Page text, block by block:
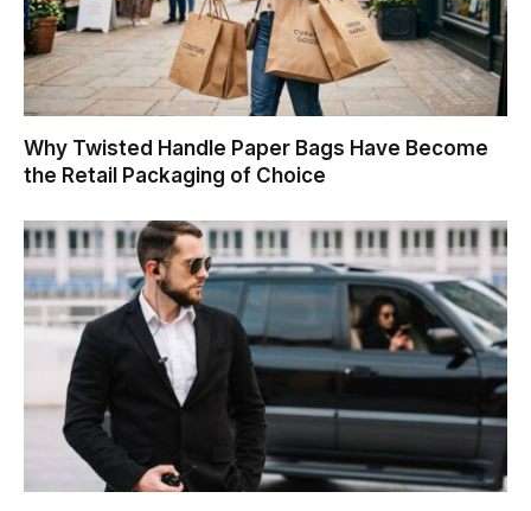
Why Twisted Handle Paper Bags Have Become
the Retail Packaging of Choice